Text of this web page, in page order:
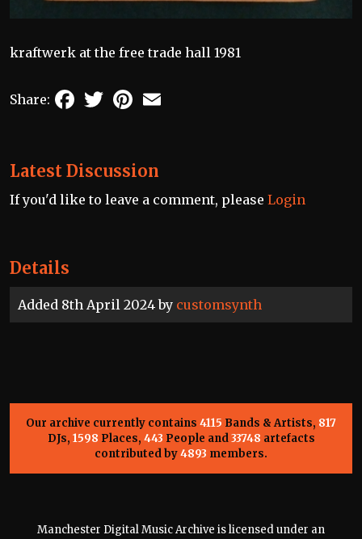
Details
Added 8th April 2024 by customsynth
kraftwerk at the free trade hall 1981
Share: FacebookTwitterPinterest
Latest Discussion
If you'd like to leave a comment, please Login
Our archive currently contains 4115 Bands & Artists, 817
DJs, 1598 Places, 443 People and33748 artefacts
contributed by4893 members.
Manchester Digital Music Archive is licensed under an